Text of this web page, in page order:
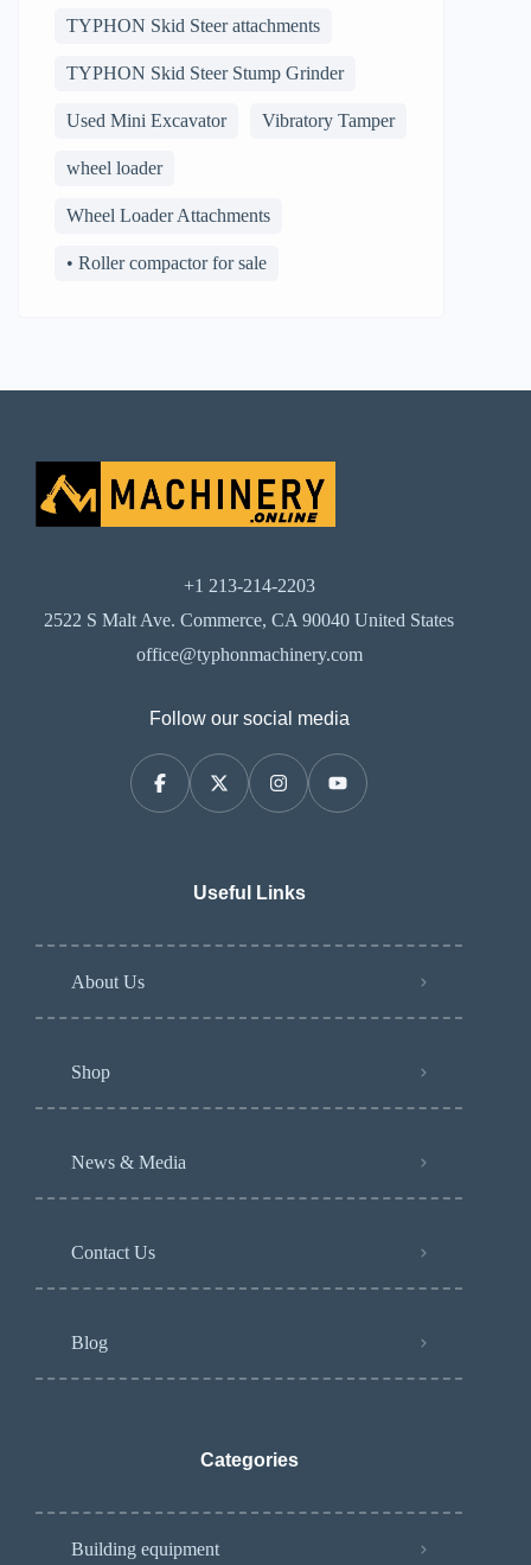
TYPHON Skid Steer attachments
TYPHON Skid Steer Stump Grinder
Used Mini Excavator Vibratory Tamper
wheel loader
Wheel Loader Attachments
• Roller compactor for sale
+1 213-214-2203
2522 S Malt Ave. Commerce, CA 90040 United States
office@typhonmachinery.com
Follow our social media
Useful Links
About Us
Shop
News & Media
Contact Us
Blog
Categories
Building equipment